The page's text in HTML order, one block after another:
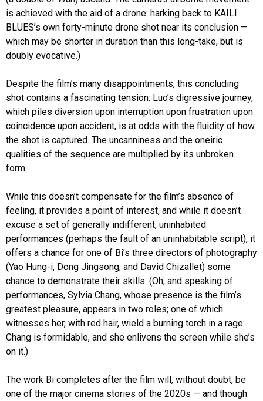
is achieved with the aid of a drone: harking back to KAILI
BLUES’s own forty-minute drone shot near its conclusion —
which may be shorter in duration than this long-take, but is
doubly evocative.)
Despite the film’s many disappointments, this concluding
shot contains a fascinating tension: Luo’s digressive journey,
which piles diversion upon interruption upon frustration upon
coincidence upon accident, is at odds with the fluidity of how
the shot is captured. The uncanniness and the oneiric
qualities of the sequence are multiplied by its unbroken
form.
While this doesn’t compensate for the film’s absence of
feeling, it provides a point of interest, and while it doesn’t
excuse a set of generally indifferent, uninhabited
performances (perhaps the fault of an uninhabitable script), it
offers a chance for one of Bi’s three directors of photography
(Yao Hung-i, Dong Jingsong, and David Chizallet) some
chance to demonstrate their skills. (Oh, and speaking of
performances, Sylvia Chang, whose presence is the film’s
greatest pleasure, appears in two roles; one of which
witnesses her, with red hair, wield a burning torch in a rage:
Chang is formidable, and she enlivens the screen while she’s
on it.)
The work Bi completes after the film will, without doubt, be
one of the major cinema stories of the 2020s — and though